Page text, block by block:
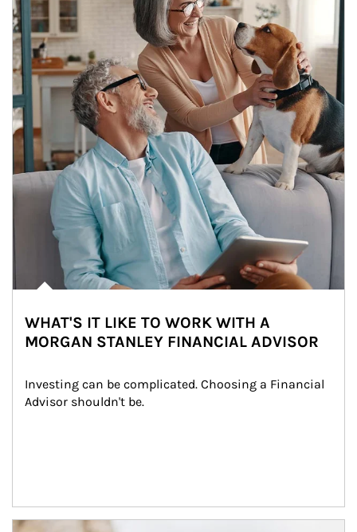
WHAT'S IT LIKE TO WORK WITH A
MORGAN STANLEY FINANCIAL ADVISOR
Investing can be complicated. Choosing a Financial
Advisor shouldn't be.
Article Image